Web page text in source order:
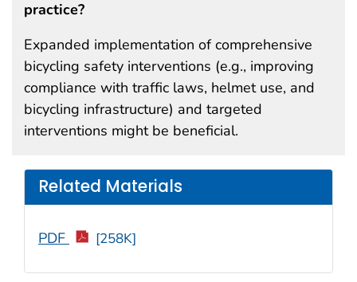
practice?
Expanded implementation of comprehensive
bicycling safety interventions (e.g., improving
compliance with traffic laws, helmet use, and
bicycling infrastructure) and targeted
interventions might be beneficial.
Related Materials
PDF [258K]